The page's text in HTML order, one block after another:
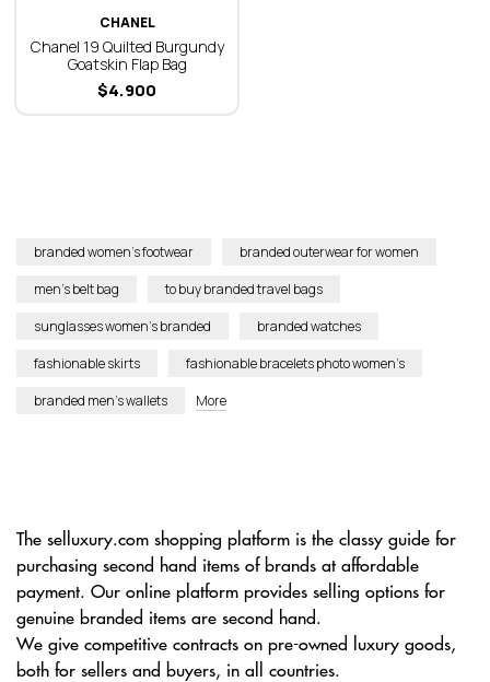
CHANEL
Chanel 19 Quilted Burgundy
Goatskin Flap Bag
4.900
$
branded women’s footwear
branded outerwear for women
men’s belt bag
to buy branded travel bags
sunglasses women’s branded
branded watches
fashionable skirts
fashionable bracelets photo women’s
branded men’s wallets
More
The selluxury.com shopping platform is the classy guide for
purchasing second hand items of brands at affordable
payment. Our online platform provides selling options for
genuine branded items are second hand.
We give competitive contracts on pre-owned luxury goods,
both for sellers and buyers, in all countries.